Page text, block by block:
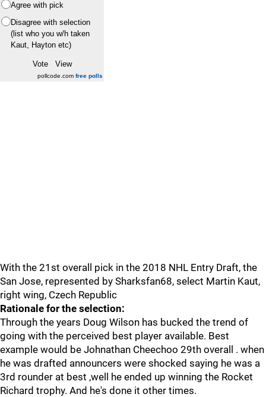
Agree with pick
Disagree with selection
(list who you w/h taken
Kaut, Hayton etc)
pollcode.com free polls
With the 21st overall pick in the 2018 NHL Entry Draft, the
San Jose, represented by Sharksfan68, select Martin Kaut,
right wing, Czech Republic
Rationale for the selection:
Through the years Doug Wilson has bucked the trend of
going with the perceived best player available. Best
example would be Johnathan Cheechoo 29th overall . when
he was drafted announcers were shocked saying he was a
3rd rounder at best ,well he ended up winning the Rocket
Richard trophy. And he's done it other times.